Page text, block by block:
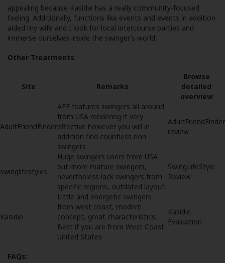
appealing because Kasidie has a really community-focused
feeling. Additionally, functions like events and events in addition
aided my wife and I look for local intercourse parties and
immerse ourselves inside the swinger’s world.
Other Treatments
Site Remarks
Browse
detailed
overview
AdultFriendFinder
AFF features swingers all around
from USA rendering it very
effective however you will in
addition find countless non-
swingers
AdultFriendFinder
review
swinglifestyles
Huge swingers users from USA
but more mature swingers,
nevertheless lack swingers from
specific regions, outdated layout.
SwingLifeStyle
Review
Kasidie
Little and energetic swingers
from west coast, modern
concept, great characteristics.
Best if you are from West Coast
United States
Kasidie
Evaluation
FAQs: